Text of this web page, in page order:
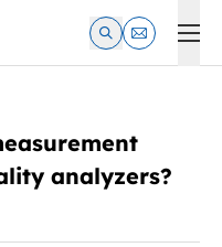
& Measurement
analyzers?